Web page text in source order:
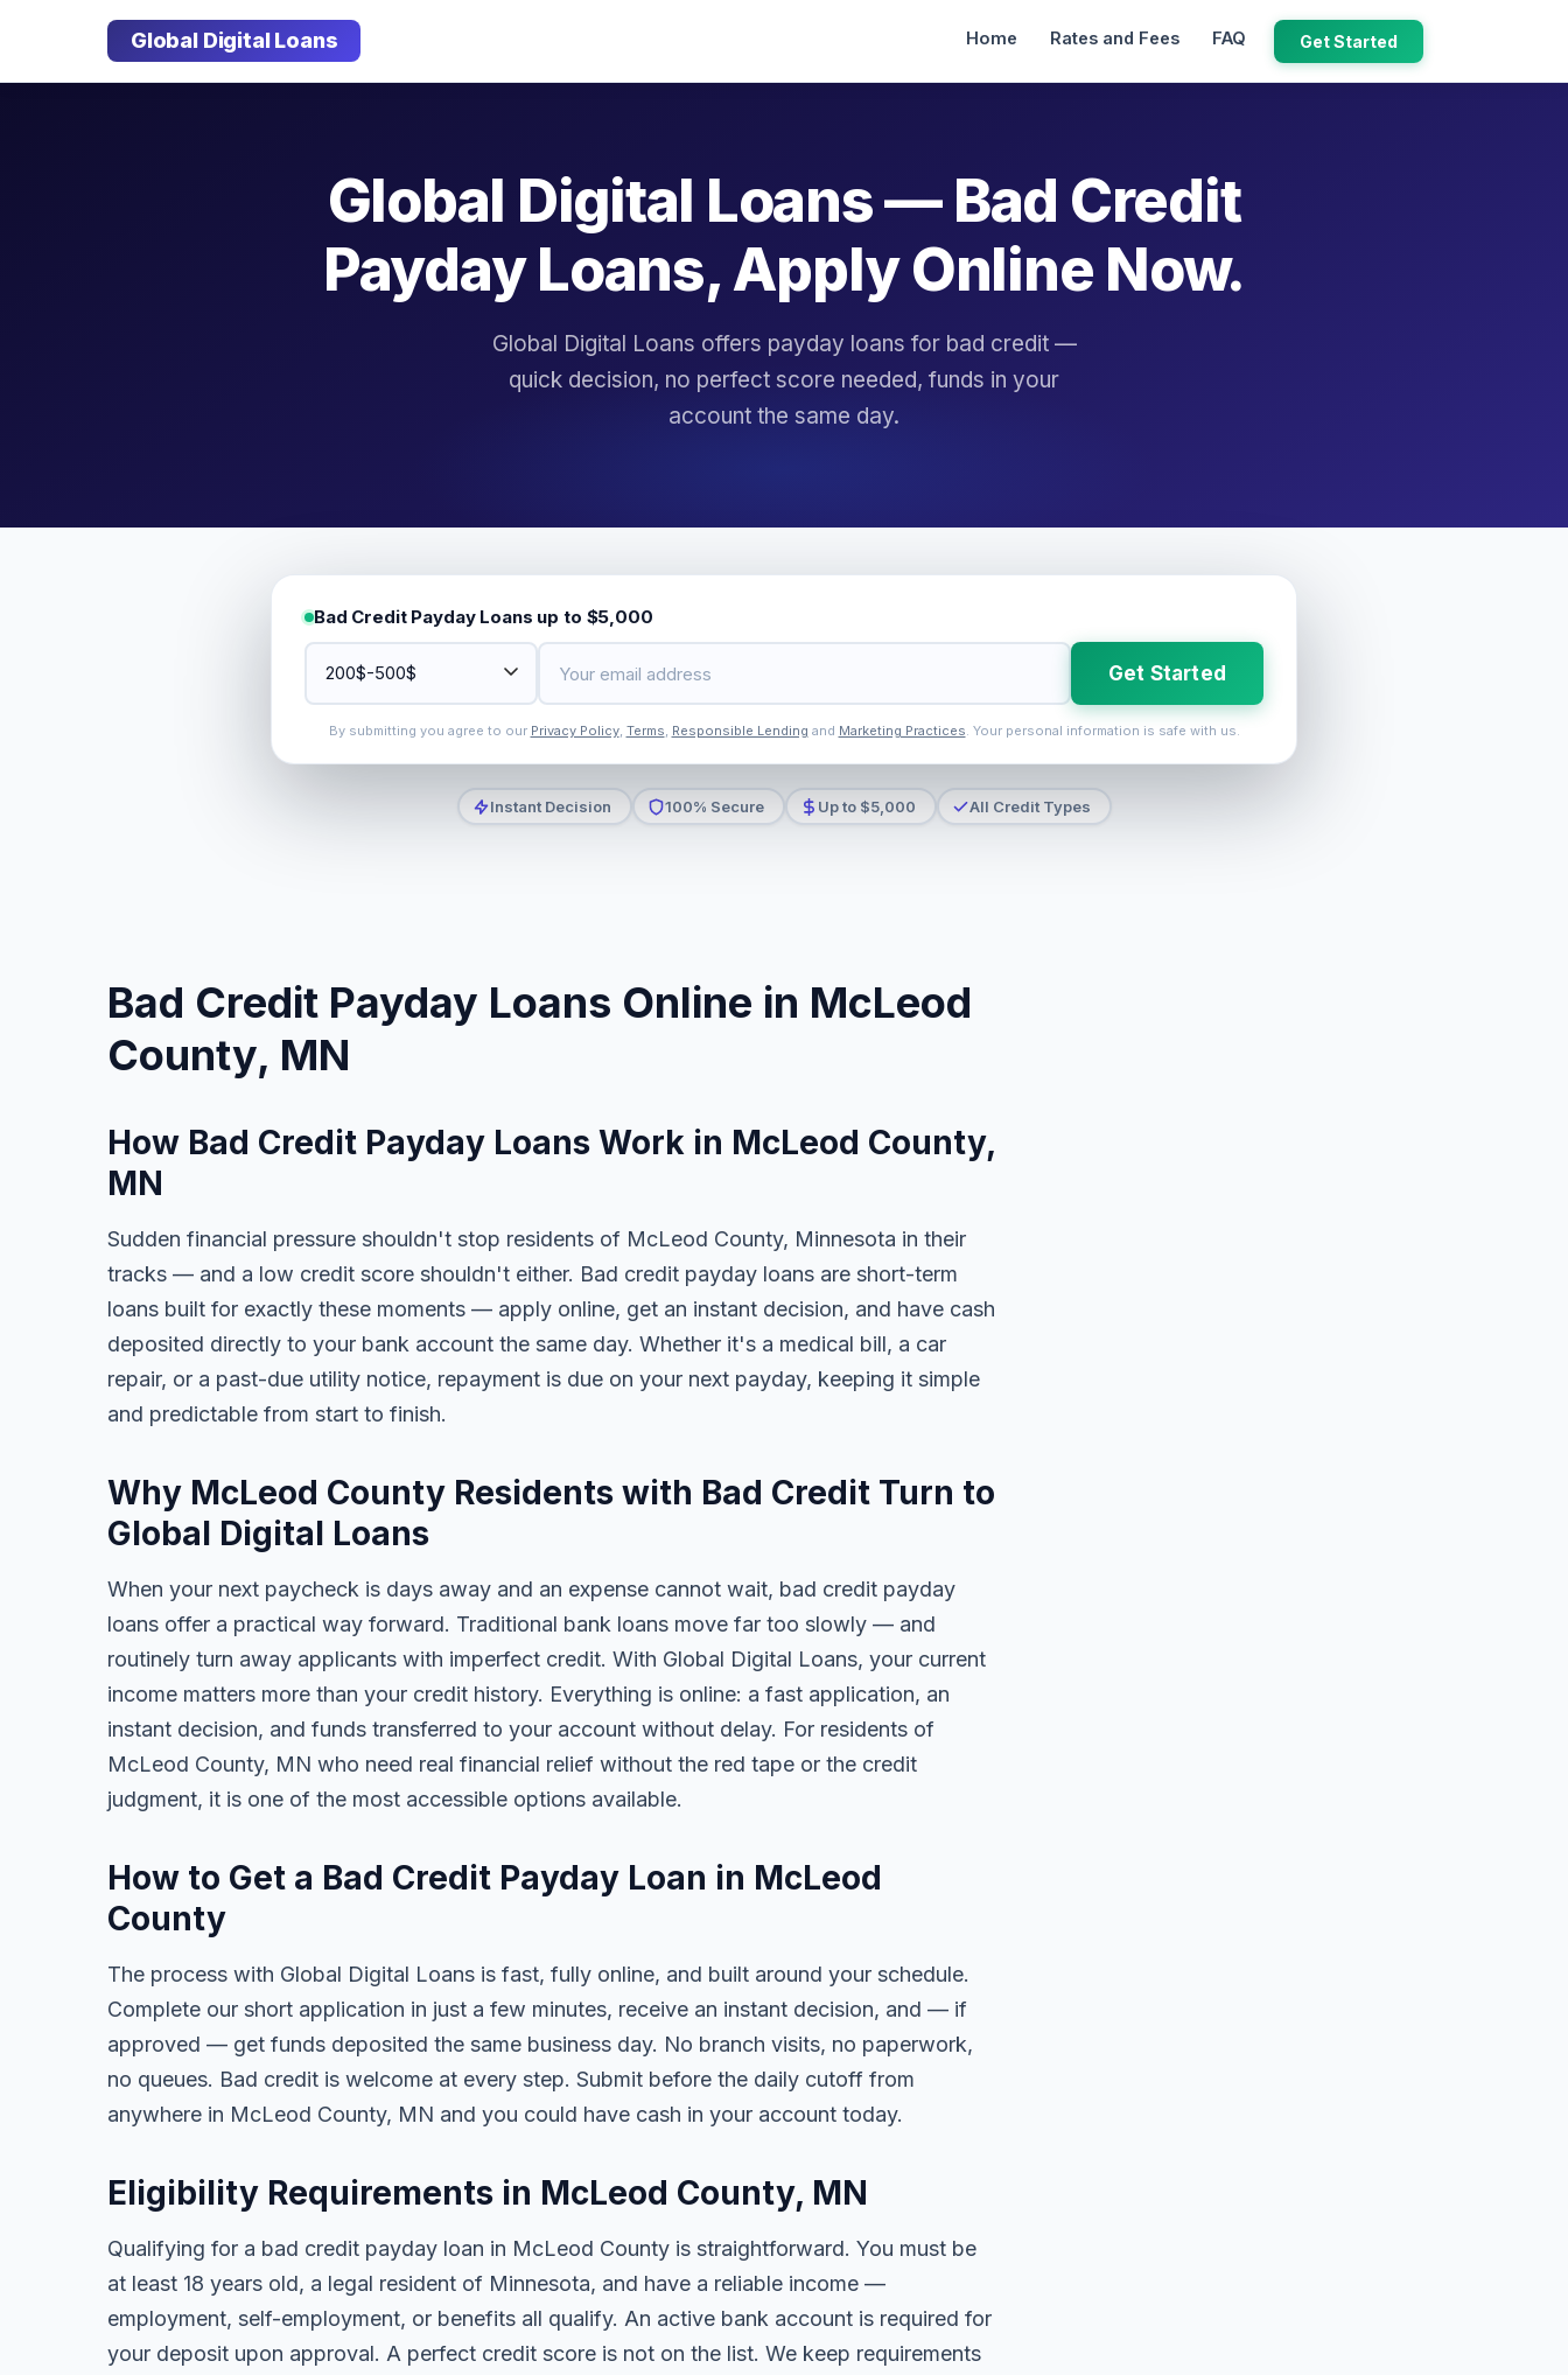
Global Digital Loans Home Rates and Fees FAQ Get Started
Global Digital Loans — Bad Credit
Payday Loans, Apply Online Now.
Global Digital Loans offers payday loans for bad credit —
quick decision, no perfect score needed, funds in your
account the same day.
Bad Credit Payday Loans up to $5,000
Get Started
By submitting you agree to our Privacy Policy, Terms, Responsible Lending and Marketing Practices. Your personal information is safe with us.
Instant Decision 100% Secure Up to $5,000 All Credit Types
Bad Credit Payday Loans Online in McLeod
County, MN
How Bad Credit Payday Loans Work in McLeod County,
MN
Sudden financial pressure shouldn't stop residents of McLeod County, Minnesota in their
tracks — and a low credit score shouldn't either. Bad credit payday loans are short-term
loans built for exactly these moments — apply online, get an instant decision, and have cash
deposited directly to your bank account the same day. Whether it's a medical bill, a car
repair, or a past-due utility notice, repayment is due on your next payday, keeping it simple
and predictable from start to finish.
Why McLeod County Residents with Bad Credit Turn to
Global Digital Loans
When your next paycheck is days away and an expense cannot wait, bad credit payday
loans offer a practical way forward. Traditional bank loans move far too slowly — and
routinely turn away applicants with imperfect credit. With Global Digital Loans, your current
income matters more than your credit history. Everything is online: a fast application, an
instant decision, and funds transferred to your account without delay. For residents of
McLeod County, MN who need real financial relief without the red tape or the credit
judgment, it is one of the most accessible options available.
How to Get a Bad Credit Payday Loan in McLeod
County
The process with Global Digital Loans is fast, fully online, and built around your schedule.
Complete our short application in just a few minutes, receive an instant decision, and — if
approved — get funds deposited the same business day. No branch visits, no paperwork,
no queues. Bad credit is welcome at every step. Submit before the daily cutoff from
anywhere in McLeod County, MN and you could have cash in your account today.
Eligibility Requirements in McLeod County, MN
Qualifying for a bad credit payday loan in McLeod County is straightforward. You must be
at least 18 years old, a legal resident of Minnesota, and have a reliable income —
employment, self-employment, or benefits all qualify. An active bank account is required for
your deposit upon approval. A perfect credit score is not on the list. We keep requirements